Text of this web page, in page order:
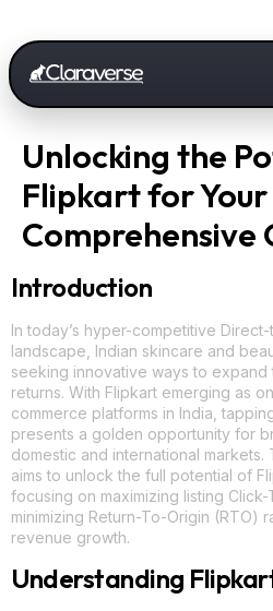
Unlocking the
Flipkart for
Comprehensive
Introduction
In today’s hyper-competitive
landscape, Indian skincare and
seeking innovative ways to expand
returns. With Flipkart emerging as
commerce platforms in India,
presents a golden opportunity for
domestic and international
aims to unlock the full potential of
focusing on maximizing listing
minimizing Return-To-Origin (RTO)
revenue growth.
Understanding